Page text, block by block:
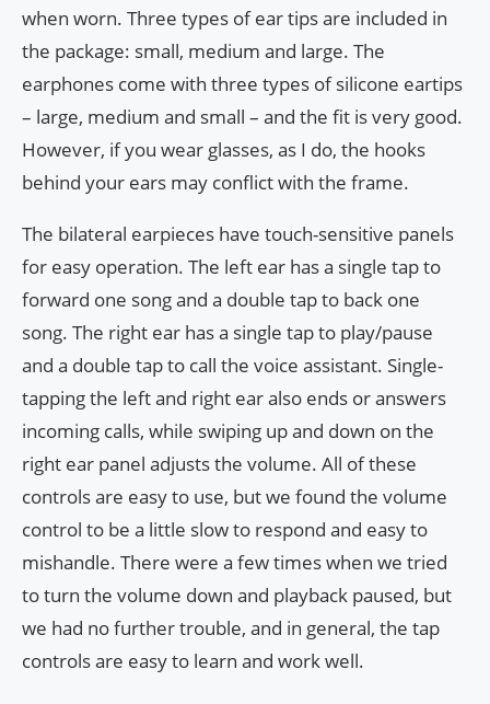
when worn. Three types of ear tips are included in
the package: small, medium and large. The
earphones come with three types of silicone eartips
– large, medium and small – and the fit is very good.
However, if you wear glasses, as I do, the hooks
behind your ears may conflict with the frame.
The bilateral earpieces have touch-sensitive panels
for easy operation. The left ear has a single tap to
forward one song and a double tap to back one
song. The right ear has a single tap to play/pause
and a double tap to call the voice assistant. Single-
tapping the left and right ear also ends or answers
incoming calls, while swiping up and down on the
right ear panel adjusts the volume. All of these
controls are easy to use, but we found the volume
control to be a little slow to respond and easy to
mishandle. There were a few times when we tried
to turn the volume down and playback paused, but
we had no further trouble, and in general, the tap
controls are easy to learn and work well.